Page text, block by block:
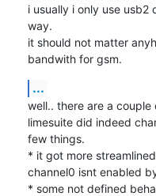
i usually i only use
way.
it should not matter
bandwith for gsm.
...
well.. there are a
limesuite did indeed
few things.
* it got more
channel0 isnt enabled
* some not defined